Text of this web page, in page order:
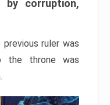
by corruption,
ruler was
the throne was